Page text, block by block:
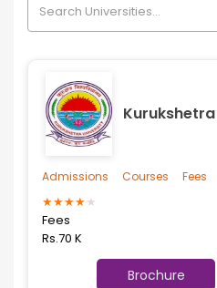
★★★★★
Fees
Rs.70 K
Brochure
Admissions Courses Fees